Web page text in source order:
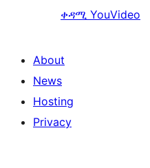
ቀዳሚ YouVideo
About
News
Hosting
Privacy